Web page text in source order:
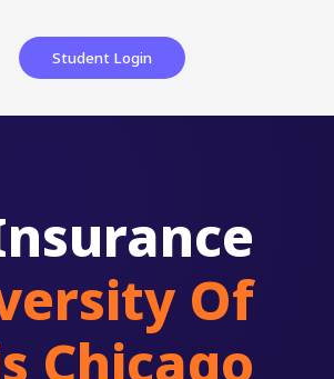
Student Login
Of
Chicago